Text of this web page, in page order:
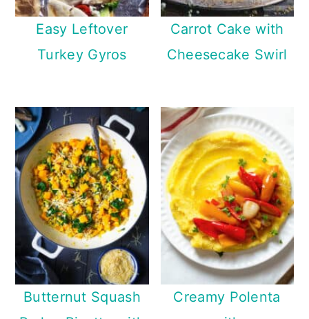
Easy Leftover
Turkey Gyros
Carrot Cake with
Cheesecake Swirl
Butternut Squash
Creamy Polenta